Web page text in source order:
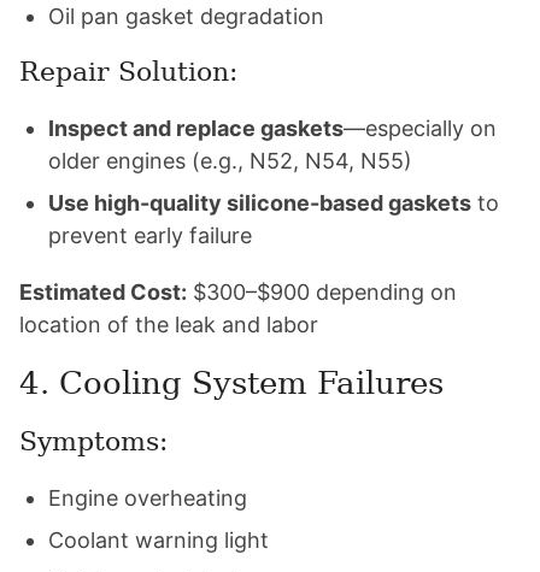
Oil pan gasket degradation
Repair Solution:
Inspect and replace gaskets—especially on
older engines (e.g., N52, N54, N55)
Use high-quality silicone-based gaskets to
prevent early failure
Estimated Cost: $300–$900 depending on
location of the leak and labor
4. Cooling System Failures
Symptoms:
Engine overheating
Coolant warning light